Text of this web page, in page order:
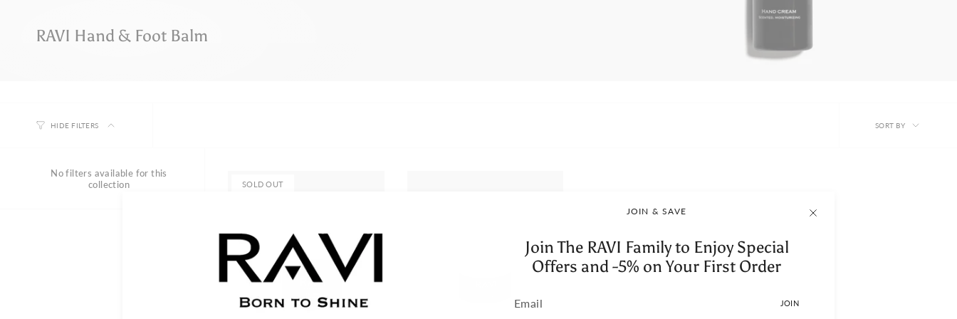
JOIN & SAVE
Join The RAVI Family to Enjoy Special
Offers and -5% on Your First Order
JOIN
RAVI Hand & Foot Balm
HIDE FILTERS
SortSORT BY
No filters available for this
collection
SOLD OUT